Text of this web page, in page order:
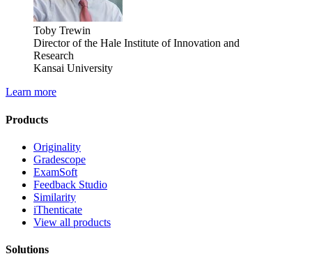
Toby Trewin
Director of the Hale Institute of Innovation and
Research
Kansai University
Learn more
Products
Originality
Gradescope
ExamSoft
Feedback Studio
Similarity
iThenticate
View all products
Solutions